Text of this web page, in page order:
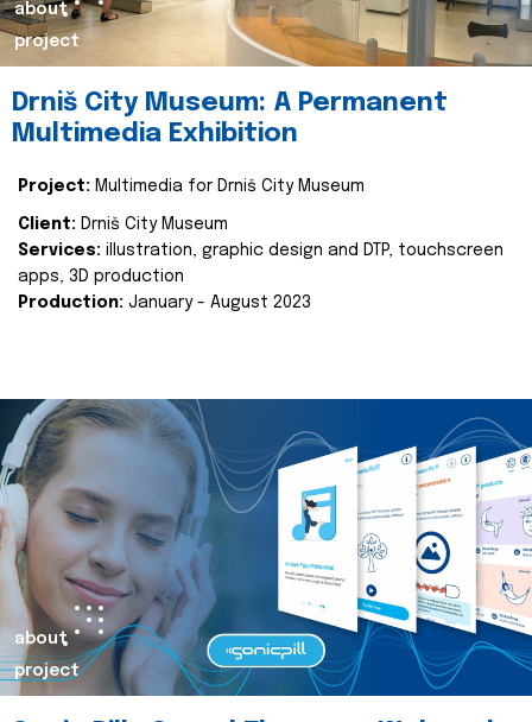
about
project
Drniš City Museum: A Permanent
Multimedia Exhibition
Project: Multimedia for Drniš City Museum
Client: Drniš City Museum
Services: illustration, graphic design and DTP, touchscreen
apps, 3D production
Production: January - August 2023
about
project